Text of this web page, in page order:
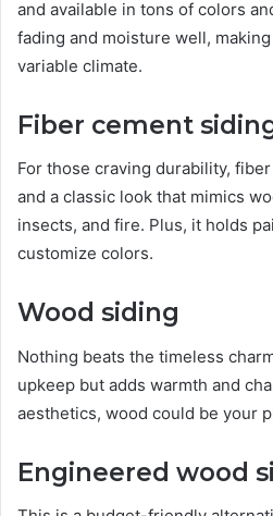
and available in tons of colors
fading and moisture well,
variable climate.
Fiber cement
For those craving durability,
and a classic look that mimics
insects, and fire. Plus, it holds
customize colors.
Wood siding
Nothing beats the timeless
upkeep but adds warmth and
aesthetics, wood could be your
Engineered wood